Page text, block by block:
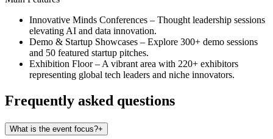
Innovative Minds Conferences – Thought leadership sessions
elevating AI and data innovation.
Demo & Startup Showcases – Explore 300+ demo sessions
and 50 featured startup pitches.
Exhibition Floor– A vibrant area with 220+ exhibitors
representing global tech leaders and niche innovators.
Frequently asked questions
What is the event focus?+